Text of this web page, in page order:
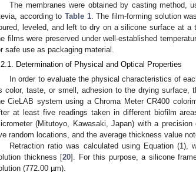
The membranes were obtained by casting method,
according toTable 1. The film-forming solution
leveled, and left to dry on a silicone surface at a
films were preserved under well-established
safe use as packaging material.
Determination of Physical and Optical Properties
In order to evaluate the physical characteristics of
color, taste, or smell, adhesion to the drying surface,
CieLAB system using a Chroma Meter CR400
at least five readings taken in different biofilm
(Mitutoyo, Kawasaki, Japan) with a
random locations, and the average thickness value
Retraction ratio was calculated using Equation (1),
thickness [20]. For this purpose, a silicone
(772.00 µm).